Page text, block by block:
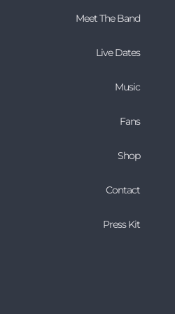
Meet The Band
Live Dates
Music
Fans
Shop
Contact
Press Kit